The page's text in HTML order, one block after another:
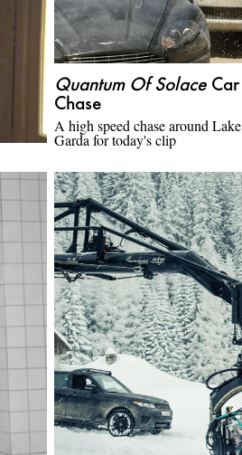
Quantum Of Solace Car
Chase
A high speed chase around Lake
Garda for today's clip